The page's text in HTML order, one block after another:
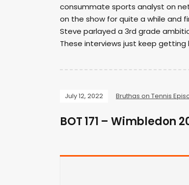
consummate sports analyst on
on the show for quite a while and
Steve parlayed a 3rd grade
These interviews just keep getting
July 12, 2022 Bruthas on Tennis
BOT 171 – Wimbledon